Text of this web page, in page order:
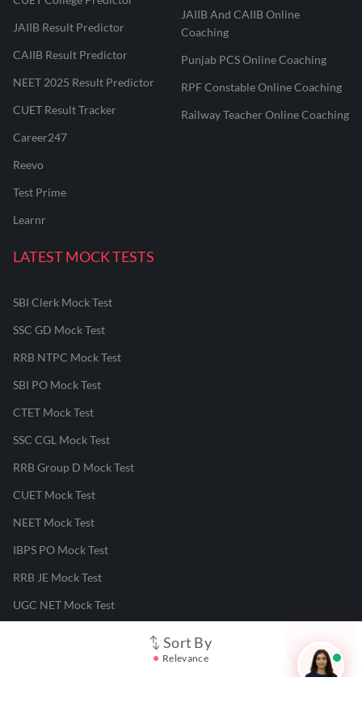
Sort By
Relevance
JAIIB Result Predictor
CAIIB Result Predictor
NEET 2025 Result Predictor
CUET Result Tracker
Career247
Reevo
Test Prime
Learnr
JAIIB And CAIIB Online
Coaching
Punjab PCS Online Coaching
RPF Constable Online Coaching
Railway Teacher Online Coaching
LATEST MOCK TESTS
SBI Clerk Mock Test
SSC GD Mock Test
RRB NTPC Mock Test
SBI PO Mock Test
CTET Mock Test
SSC CGL Mock Test
RRB Group D Mock Test
CUET Mock Test
NEET Mock Test
IBPS PO Mock Test
RRB JE Mock Test
UGC NET Mock Test
Responsible Disclosure Program